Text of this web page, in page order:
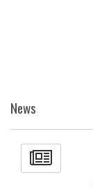
News